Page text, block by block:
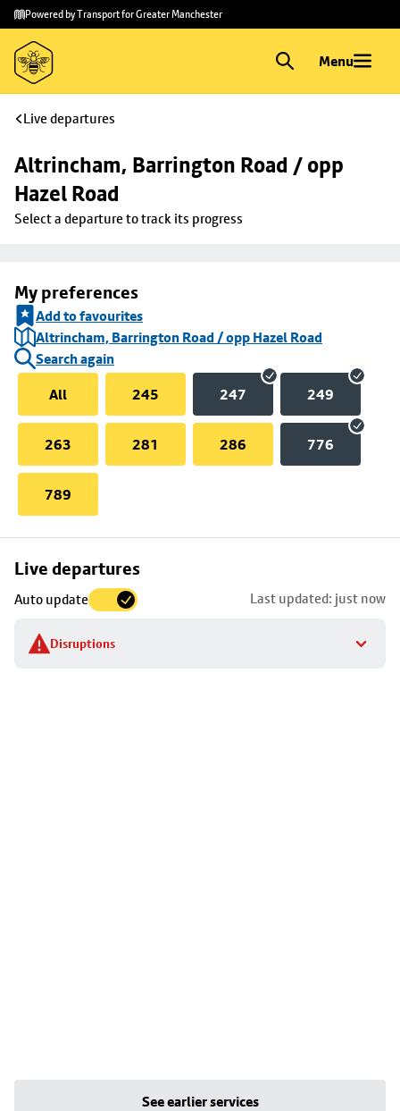
Skip to
main
content
Skip
to
footer
Powered by Transport for Greater Manchester
Menu
Live departures
Altrincham, Barrington Road / opp
Hazel Road
Select a departure to track its progress
My preferences
Add to favourites
Altrincham, Barrington Road / opp Hazel Road
Search again
All
245 247 249
263 281 286 776
789
Live departures
Auto update Last updated: just now
Disruptions
Skip
to
stop
details
See earlier services